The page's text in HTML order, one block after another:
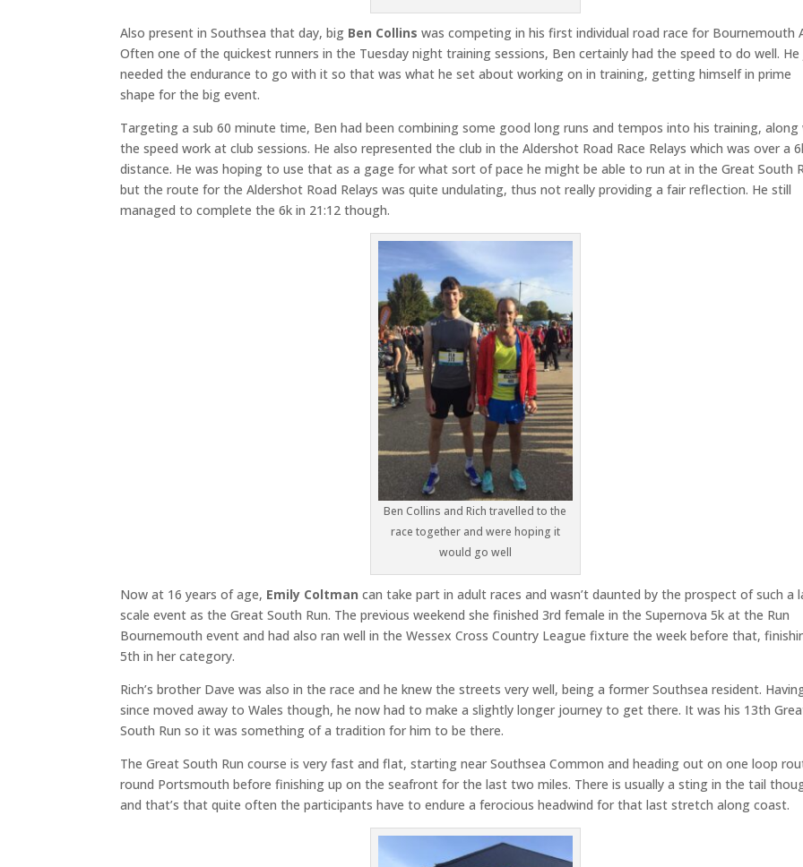
Also present in Southsea that day, big Ben Collins was competing in his first individual road race for Bournemouth
Often one of the quickest runners in the Tuesday night training sessions, Ben certainly had the speed to do well.
needed the endurance to go with it so that was what he set about working on in training, getting himself in prime
shape for the big event.
Targeting a sub 60 minute time, Ben had been combining some good long runs and tempos into his training, along
the speed work at club sessions. He also represented the club in the Aldershot Road Race Relays which was over a
distance. He was hoping to use that as a gage for what sort of pace he might be able to run at in the Great South
but the route for the Aldershot Road Relays was quite undulating, thus not really providing a fair reflection. He still
managed to complete the 6k in 21:12 though.
Ben Collins and Rich travelled to the
race together and were hoping it
would go well
Now at 16 years of age, Emily Coltman can take part in adult races and wasn’t daunted by the prospect of such a
scale event as the Great South Run. The previous weekend she finished 3rd female in the Supernova 5k at the Run
Bournemouth event and had also ran well in the Wessex Cross Country League fixture the week before that,
5th in her category.
Rich’s brother Dave was also in the race and he knew the streets very well, being a former Southsea resident.
since moved away to Wales though, he now had to make a slightly longer journey to get there. It was his 13th
South Run so it was something of a tradition for him to be there.
The Great South Run course is very fast and flat, starting near Southsea Common and heading out on one loop
round Portsmouth before finishing up on the seafront for the last two miles. There is usually a sting in the tail
and that’s that quite often the participants have to endure a ferocious headwind for that last stretch along coast.